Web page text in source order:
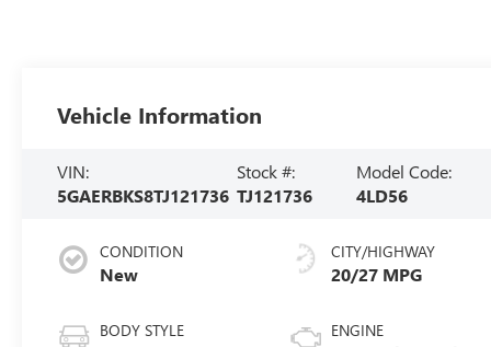
Vehicle Information
VIN:
5GAERBKS8TJ121736
Stock #:
TJ121736
Model Code:
4LD56
CONDITION
New
BODY STYLE
CITY/HIGHWAY
20/27 MPG
ENGINE